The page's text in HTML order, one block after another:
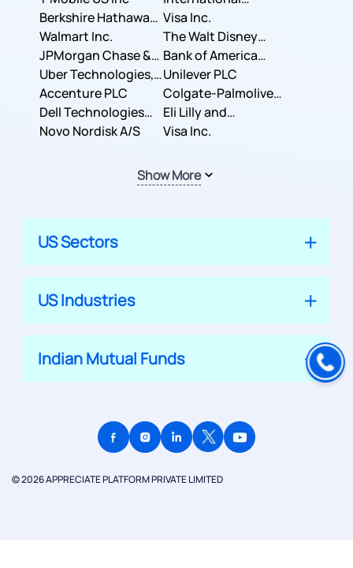
Business Machines
Corporation
Berkshire Hathaway
Inc.
Visa Inc.
Walmart Inc.
The Walt Disney
Company
JPMorgan Chase &
Co.
Bank of America
Corporation
Uber Technologies,
Inc.
Unilever PLC
Accenture PLC
Colgate-Palmolive
Company
Dell Technologies
Inc.
Eli Lilly and
Company
Novo Nordisk A/S Visa Inc.
Show More
US Sectors
US Industries
Indian Mutual Funds
© 2026 APPRECIATE PLATFORM PRIVATE LIMITED